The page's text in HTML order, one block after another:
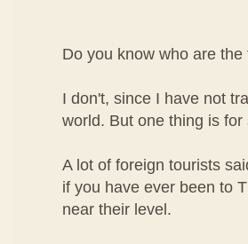
Do you know who are
I don't, since I have not
world. But one thing is
A lot of foreign tourists
if you have ever been to
near their level.